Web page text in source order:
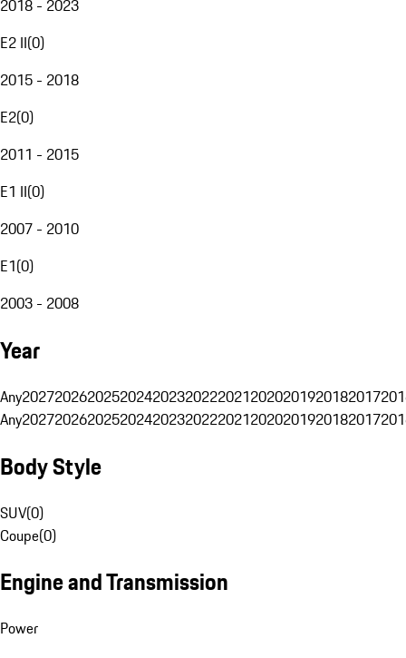
2018 - 2023
E2 II(0)
2015 - 2018
E2(0)
2011 - 2015
E1 II(0)
2007 - 2010
E1(0)
2003 - 2008
Year
Any20272026202520242023202220212020201920182017
Any20272026202520242023202220212020201920182017
Body Style
SUV(0)
Coupe(0)
Engine and Transmission
Power